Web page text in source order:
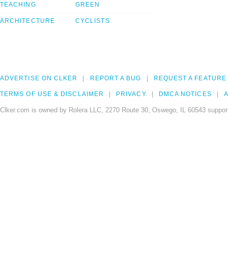
TEACHING
ARCHITECTURE
GREEN
CYCLISTS
ADVERTISE ON CLKER REPORT A BUG REQUEST A FEATURE
TERMS OF USE & DISCLAIMER PRIVACY DMCA NOTICES
Clker.com is owned by Rolera LLC, 2270 Route 30, Oswego, IL 60543